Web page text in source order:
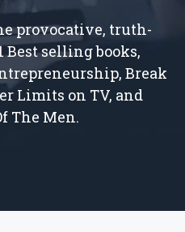
provocative, truth-
selling books,
Break
Limits on TV, and
The Men.